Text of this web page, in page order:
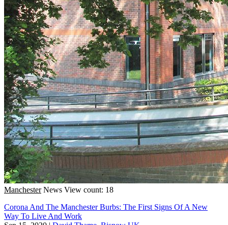
Manchester News View count: 18
Corona And The Manchester Burbs: The First Signs Of A New
Way To Live And Work